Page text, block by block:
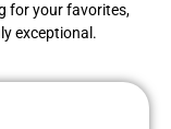
for your favorites,
exceptional.